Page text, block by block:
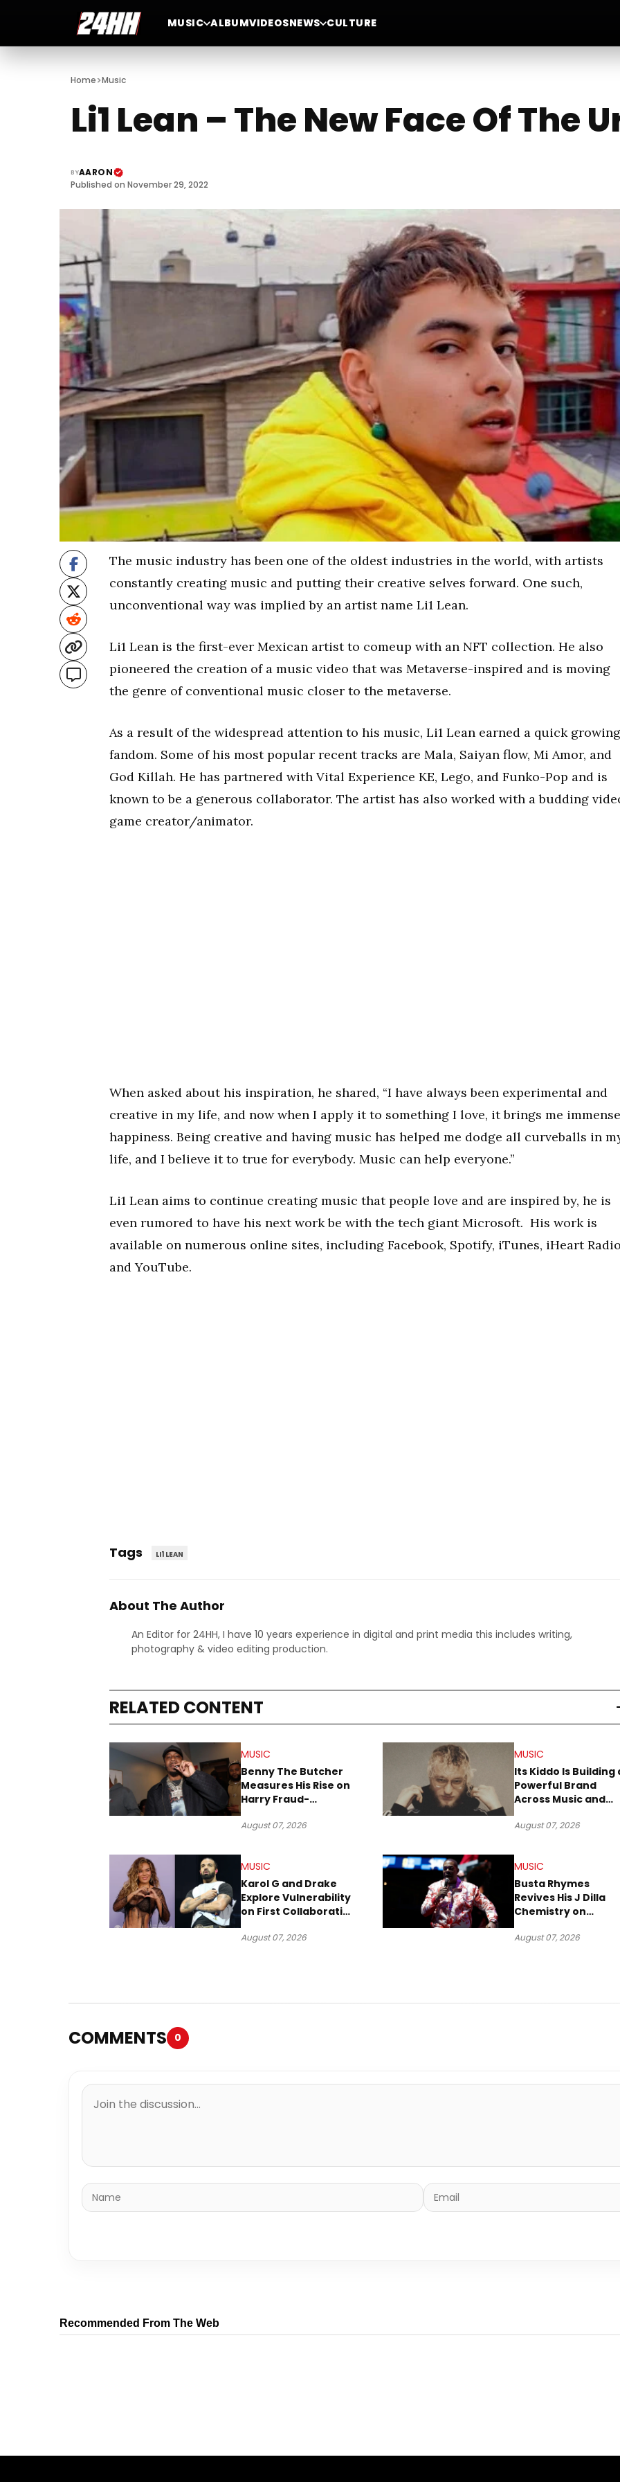
MUSIC ALBUMVIDEOSNEWS CULTURE
Home>Music
Li1 Lean – The New Face Of The
BYAARON
Published on November 29, 2022
The music industry has been one of the oldest industries in the world, with artists
constantly creating music and putting their creative selves forward. One such,
unconventional way was implied by an artist name Li1 Lean.
Li1 Lean is the first-ever Mexican artist to comeup with an NFT collection. He also
pioneered the creation of a music video that was Metaverse-inspired and is moving
the genre of conventional music closer to the metaverse.
As a result of the widespread attention to his music, Li1 Lean earned a quick growing
fandom. Some of his most popular recent tracks are Mala, Saiyan flow, Mi Amor, and
God Killah. He has partnered with Vital Experience KE, Lego, and Funko-Pop and is
known to be a generous collaborator. The artist has also worked with a budding
game creator/animator.
When asked about his inspiration, he shared, “I have always been experimental and
creative in my life, and now when I apply it to something I love, it brings me immense
happiness. Being creative and having music has helped me dodge all curveballs in
life, and I believe it to true for everybody. Music can help everyone.”
Li1 Lean aims to continue creating music that people love and are inspired by, he is
even rumored to have his next work be with the tech giant Microsoft. His work is
available on numerous online sites, including Facebook, Spotify, iTunes, iHeart
and YouTube.
Tags LI1 LEAN
About The Author
An Editor for 24HH, I have 10 years experience in digital and print media this includes writing,
photography & video editing production.
RELATED CONTENT
MUSIC
Benny The Butcher
Measures His Rise on
Harry Fraud-
’26”
August 07, 2026
MUSIC
Its Kiddo Is Building
Powerful Brand
Across Music and
August 07, 2026
MUSIC
Karol G and Drake
Explore Vulnerability
on First Collaboration
August 07, 2026
MUSIC
Busta Rhymes
Revives His J Dilla
Chemistry on
“Spazzz”
August 07, 2026
COMMENTS 0
Recommended From The Web